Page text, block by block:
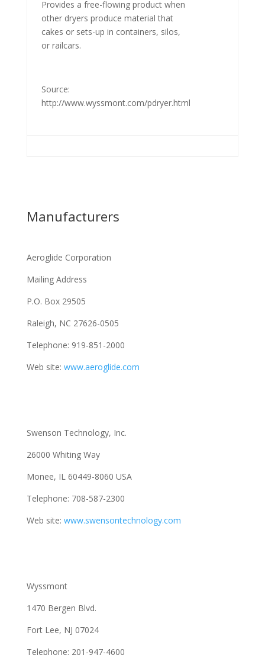
Provides a free-flowing product when
other dryers produce material that
cakes or sets-up in containers, silos,
or railcars.
Source:
http://www.wyssmont.com/pdryer.html
Manufacturers
Aeroglide Corporation
Mailing Address
P.O. Box 29505
Raleigh, NC 27626-0505
Telephone: 919-851-2000
Web site: www.aeroglide.com
Swenson Technology, Inc.
26000 Whiting Way
Monee, IL 60449-8060 USA
Telephone: 708-587-2300
Web site: www.swensontechnology.com
Wyssmont
1470 Bergen Blvd.
Fort Lee, NJ 07024
Telephone: 201-947-4600